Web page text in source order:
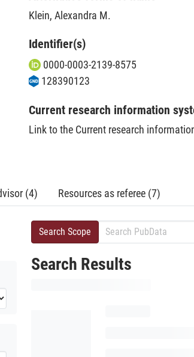
Klein, Alexandra M.
Identifier(s)
0000-0003-2139-8575
128390123
Current research information
Link to the Current research
(4) Resources as referee (7)
Search Scope
Search Results